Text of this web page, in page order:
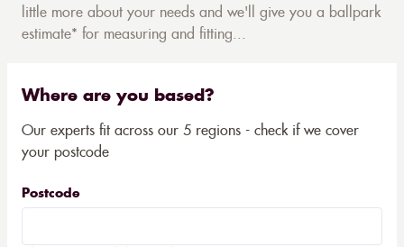
little more about your needs and we'll give you a ballpark
estimate* for measuring and fitting...
Where are you based?
Our experts fit across our 5 regions - check if we cover
your postcode
Postcode